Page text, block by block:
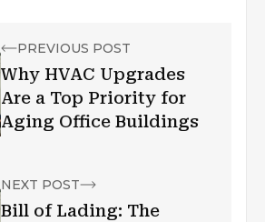
PREVIOUS POST
Why HVAC Upgrades
Are a Top Priority for
Aging Office Buildings
NEXT POST
Bill of Lading: The